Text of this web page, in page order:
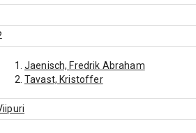
Jaenisch, Fredrik Abraham
Tavast, Kristoffer